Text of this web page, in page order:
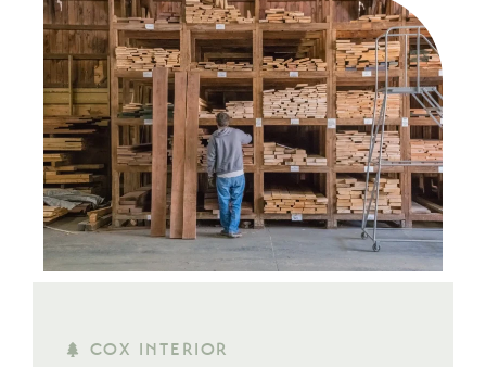
COX INTERIOR